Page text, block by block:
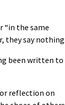
“in the same
they say
been written to
reflection on